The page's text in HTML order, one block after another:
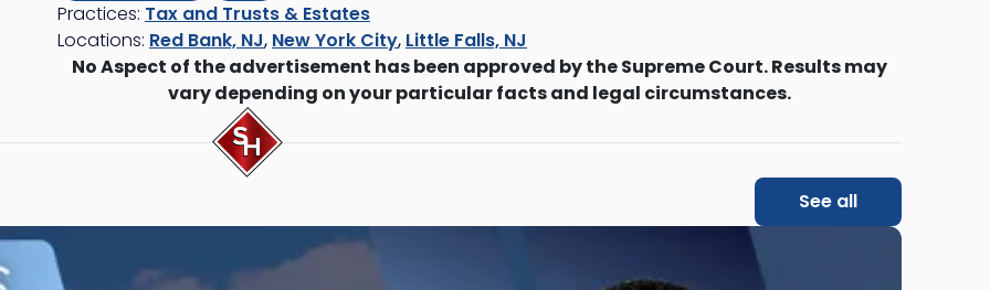
Practices: Tax and Trusts & Estates
Locations: Red Bank, NJ, New York City, Little Falls, NJ
No Aspect of the advertisement has been approved by the Supreme Court. Results may
vary depending on your particular facts and legal circumstances.
See all